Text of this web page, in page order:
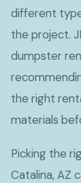
different
the project.
dumpster
the right
materials
Picking the
Catalina, AZ